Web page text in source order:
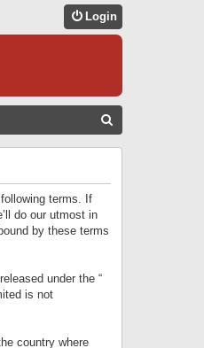
Login
following terms. If
do our utmost in
by these terms
under the “
is not
country where